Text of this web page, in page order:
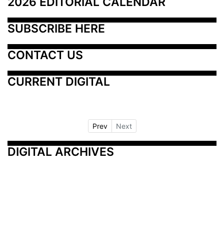
SUBSCRIBE HERE
CONTACT US
CURRENT DIGITAL
Prev Next
DIGITAL ARCHIVES